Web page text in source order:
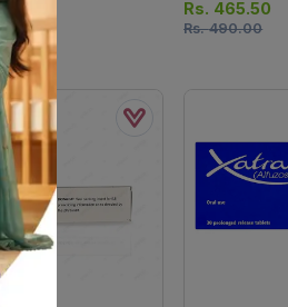
Capsules)
Rs. 465.50
Rs.490.00